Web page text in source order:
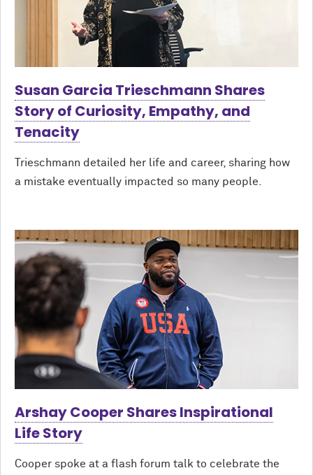
Susan Garcia Trieschmann Shares
Story of Curiosity, Empathy, and
Tenacity
Trieschmann detailed her life and career, sharing how
a mistake eventually impacted so many people.
Arshay Cooper Shares Inspirational
Life Story
Cooper spoke at a flash forum talk to celebrate the